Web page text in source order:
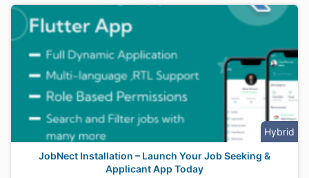
Hybrid
JobNect Installation – Launch Your Job Seeking &
Applicant App Today